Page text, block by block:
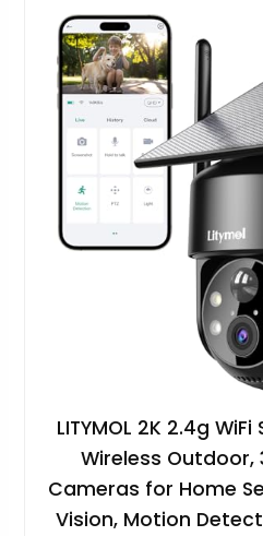
LITYMOL 2K 2.4g
Wireless Outdoor,
Cameras for Home
Vision, Motion